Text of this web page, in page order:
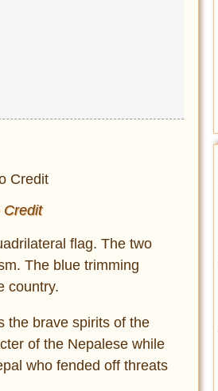
Credit
flag. The two
The blue trimming
country.
the brave spirits of the
of the Nepalese while
who fended off threats